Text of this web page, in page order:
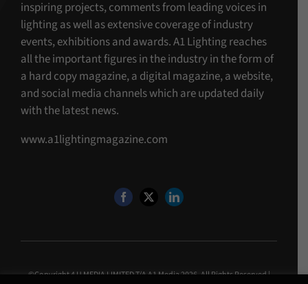
inspiring projects, comments from leading voices in
lighting as well as extensive coverage of industry
events, exhibitions and awards. A1 Lighting reaches
all the important figures in the industry in the form of
a hard copy magazine, a digital magazine, a website,
and social media channels which are updated daily
with the latest news.
www.a1lightingmagazine.com
©Copyright 4 U MEDIA LIMITED T/A A1 Media2026. All Rights Reserved |